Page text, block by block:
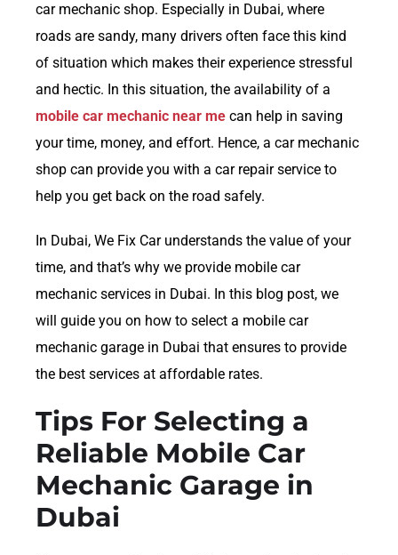
car mechanic shop. Especially in Dubai, where
roads are sandy, many drivers often face this kind
of situation which makes their experience stressful
and hectic. In this situation, the availability of a
mobile car mechanic near me can help in saving
your time, money, and effort. Hence, a car mechanic
shop can provide you with a car repair service to
help you get back on the road safely.
In Dubai, We Fix Car understands the value of your
time, and that’s why we provide mobile car
mechanic services in Dubai. In this blog post, we
will guide you on how to select a mobile car
mechanic garage in Dubai that ensures to provide
the best services at affordable rates.
Tips For Selecting a
Reliable Mobile Car
Mechanic Garage in
Dubai